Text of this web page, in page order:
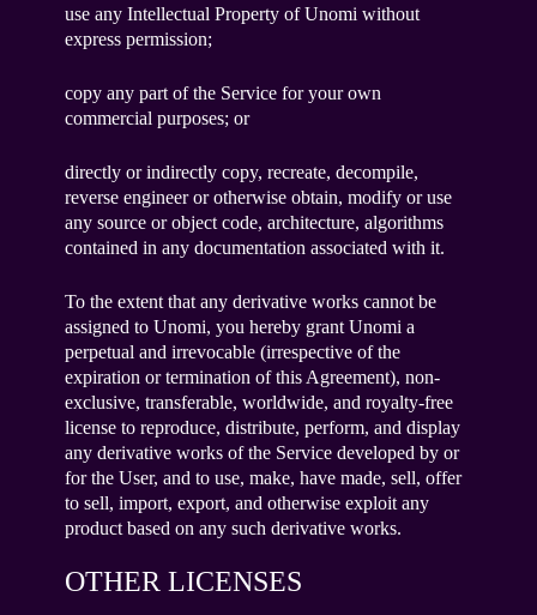
use any Intellectual Property of Unomi without
express permission;
copy any part of the Service for your own
commercial purposes; or
directly or indirectly copy, recreate, decompile,
reverse engineer or otherwise obtain, modify or use
any source or object code, architecture, algorithms
contained in any documentation associated with it.
To the extent that any derivative works cannot be
assigned to Unomi, you hereby grant Unomi a
perpetual and irrevocable (irrespective of the
expiration or termination of this Agreement), non-
exclusive, transferable, worldwide, and royalty-free
license to reproduce, distribute, perform, and display
any derivative works of the Service developed by or
for the User, and to use, make, have made, sell, offer
to sell, import, export, and otherwise exploit any
product based on any such derivative works.
OTHER LICENSES